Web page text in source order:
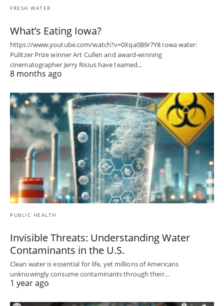
FRESH WATER
What’s Eating Iowa?
https://www.youtube.com/watch?v=0Xqa0B9r7Y8 Iowa water:
Pulitzer Prize winner Art Cullen and award-winning
cinematographer Jerry Risius have teamed…
8 months ago
PUBLIC HEALTH
Invisible Threats: Understanding Water
Contaminants in the U.S.
Clean water is essential for life, yet millions of Americans
unknowingly consume contaminants through their…
1 year ago